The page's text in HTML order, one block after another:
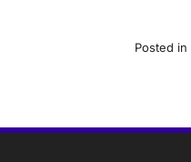
Posted in